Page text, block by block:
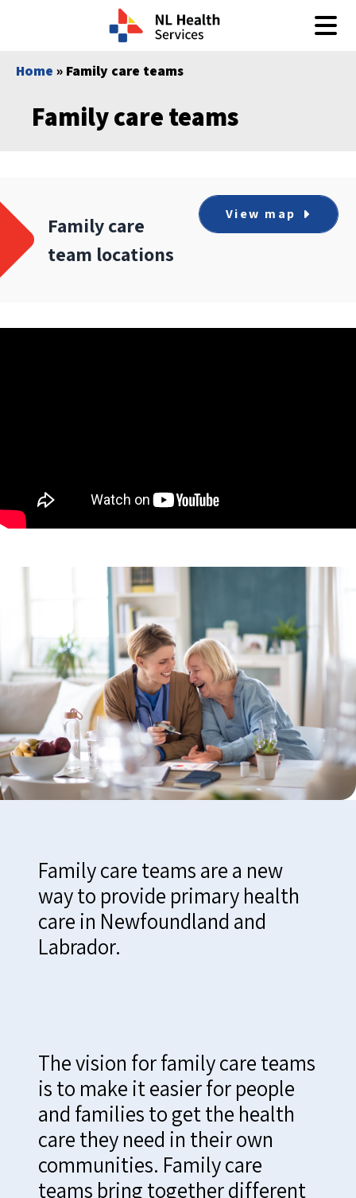
Home » Family care teams
Family care teams
Family care
team locations
View map
Family care teams are a new
way to provide primary health
care in Newfoundland and
Labrador.
The vision for family care teams
is to make it easier for people
and families to get the health
care they need in their own
communities. Family care
teams bring together different